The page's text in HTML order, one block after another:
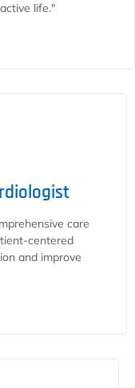
life."
care
centered
and improve